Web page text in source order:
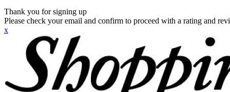
Thank you for signing up
Please check your email and confirm to proceed with a rating and
x